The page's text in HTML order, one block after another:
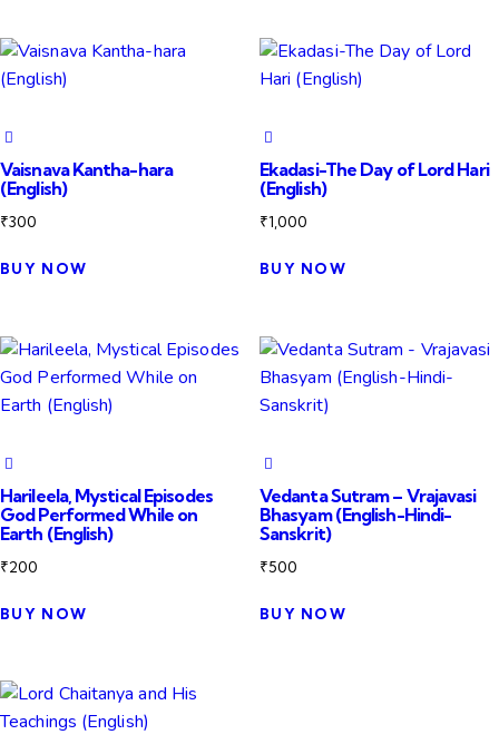
Vaisnava Kantha-hara
(English)
₹300
BUY NOW
Ekadasi-The Day of Lord Hari
(English)
₹1,000
BUY NOW
Harileela, Mystical Episodes
God Performed While on
Earth (English)
₹200
BUY NOW
Vedanta Sutram – Vrajavasi
Bhasyam (English-Hindi-
Sanskrit)
₹500
BUY NOW